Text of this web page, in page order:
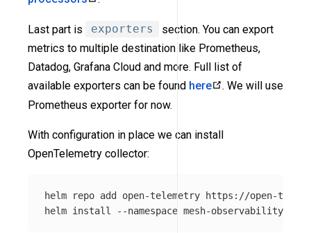
Last part is exporters
section. You can export
metrics to multiple destination like Prometheus,
Datadog, Grafana Cloud and more. Full list of
available exporters can be found here
. We will use
Prometheus exporter for now.
With configuration in place we can install
OpenTelemetry collector:
helm repo add open-telemetry https://open-
helm install --namespace mesh-observability